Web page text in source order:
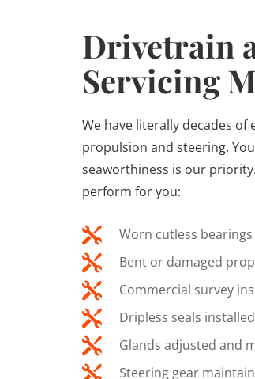
Drivetrain
Servicing
We have literally decades of
propulsion and steering.
seaworthiness is our
perform for you:
 Worn cutless
 Bent or damaged
 Commercial survey
 Dripless seals
 Glands adjusted and
 Steering gear